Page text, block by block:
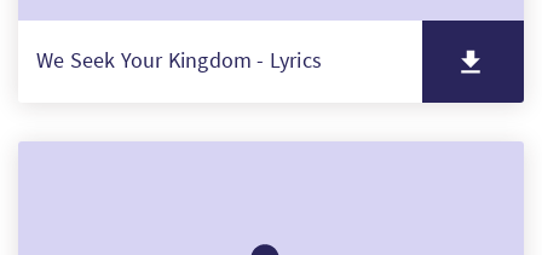
We Seek Your Kingdom - Lyrics